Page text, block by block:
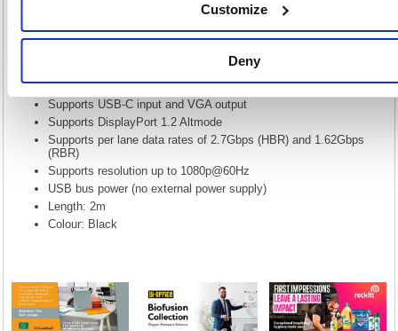
Customize
Deny
USB3.1 brings many improvements to the previous standard USB3.0.
The most noticeable is the new Type-C connector which is much smaller
than the previous standard connectors, it is also reversible. Another
feature is called Alternative Mode. This allows the USB to carry different
types of signal. Our cable adapters will use this mode and convert the
DP Alt mode signal in to a VGA signal.
Supports USB-C input and VGA output
Supports DisplayPort 1.2 Altmode
Supports per lane data rates of 2.7Gbps (HBR) and 1.62Gbps
(RBR)
Supports resolution up to 1080p@60Hz
USB bus power (no external power supply)
Length: 2m
Colour: Black